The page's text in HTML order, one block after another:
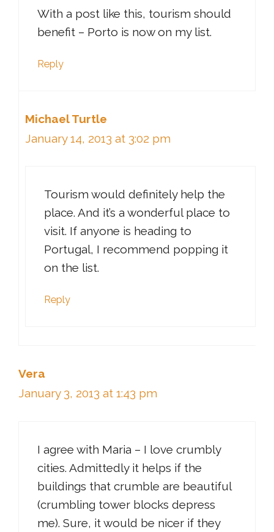
With a post like this, tourism should
benefit – Porto is now on my list.
Reply
Michael Turtle
January 14, 2013 at 3:02 pm
Tourism would definitely help the
place. And it’s a wonderful place to
visit. If anyone is heading to
Portugal, I recommend popping it
on the list.
Reply
Vera
January 3, 2013 at 1:43 pm
I agree with Maria – I love crumbly
cities. Admittedly it helps if the
buildings that crumble are beautiful
(crumbling tower blocks depress
me). Sure, it would be nicer if they